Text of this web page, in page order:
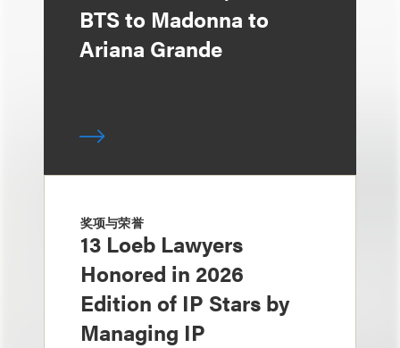
BTS to Madonna to
Ariana Grande
奖项与荣誉
13 Loeb Lawyers
Honored in 2026
Edition of IP Stars by
Managing IP